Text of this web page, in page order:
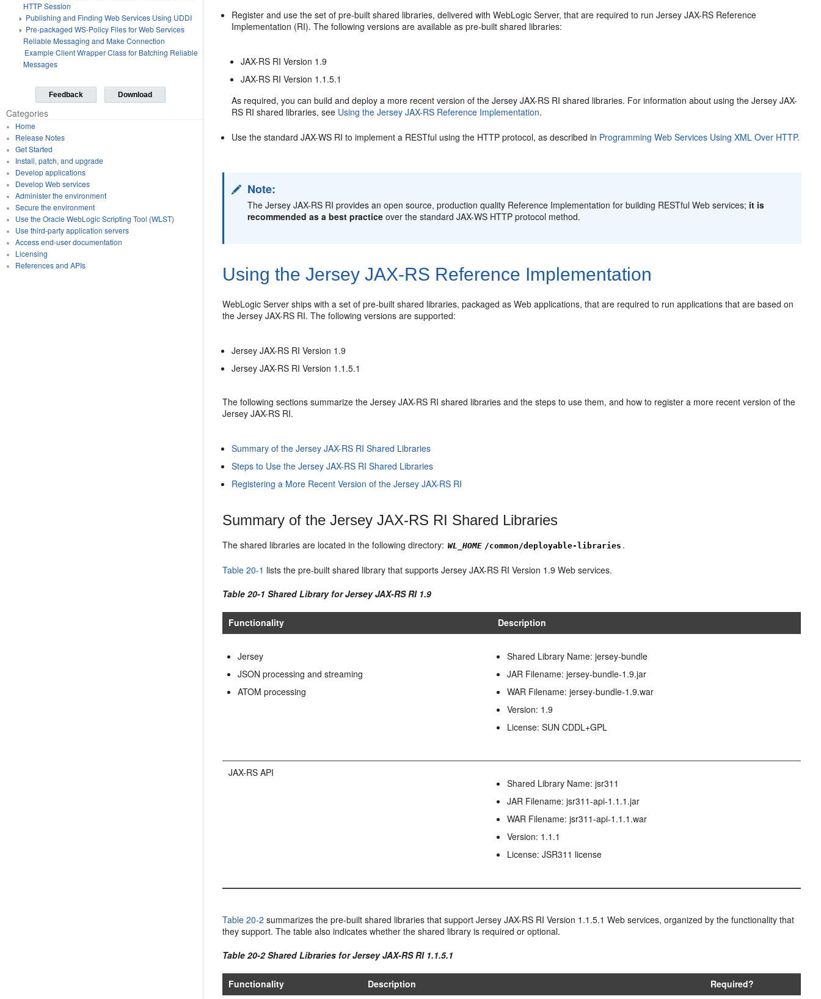
HTTP Session
Publishing and Finding Web Services Using UDDI
Pre-packaged WS-Policy Files for Web Services
Reliable Messaging and Make Connection
Example Client Wrapper Class for Batching Reliable
Messages
Feedback Download
Categories
Home
Release Notes
Get Started
Install, patch, and upgrade
Develop applications
Develop Web services
Administer the environment
Secure the environment
Use the Oracle WebLogic Scripting Tool (WLST)
Use third-party application servers
Access end-user documentation
Licensing
References and APIs
Register and use the set of pre-built shared libraries, delivered with WebLogic Server, that are required to run Jersey JAX-RS Reference
Implementation (RI). The following versions are available as pre-built shared libraries:
JAX-RS RI Version 1.9
JAX-RS RI Version 1.1.5.1
As required, you can build and deploy a more recent version of the Jersey JAX-RS RI shared libraries. For information about using the Jersey JAX-
RS RI shared libraries, see Using the Jersey JAX-RS Reference Implementation.
Use the standard JAX-WS RI to implement a RESTful using the HTTP protocol, as described in Programming Web Services Using XML Over HTTP.
Note:
The Jersey JAX-RS RI provides an open source, production quality Reference Implementation for building RESTful Web services; it is
recommended as a best practice over the standard JAX-WS HTTP protocol method.
Using the Jersey JAX-RS Reference Implementation
WebLogic Server ships with a set of pre-built shared libraries, packaged as Web applications, that are required to run applications that are based on
the Jersey JAX-RS RI. The following versions are supported:
Jersey JAX-RS RI Version 1.9
Jersey JAX-RS RI Version 1.1.5.1
The following sections summarize the Jersey JAX-RS RI shared libraries and the steps to use them, and how to register a more recent version of the
Jersey JAX-RS RI.
Summary of the Jersey JAX-RS RI Shared Libraries
Steps to Use the Jersey JAX-RS RI Shared Libraries
Registering a More Recent Version of the Jersey JAX-RS RI
Summary of the Jersey JAX-RS RI Shared Libraries
The shared libraries are located in the following directory: WL_HOME /common/deployable-libraries .
Table 20-1 lists the pre-built shared library that supports Jersey JAX-RS RI Version 1.9 Web services.
Table 20-1 Shared Library for Jersey JAX-RS RI 1.9
Functionality Description
Jersey
JSON processing and streaming
ATOM processing
Shared Library Name: jersey-bundle
JAR Filename: jersey-bundle-1.9.jar
WAR Filename: jersey-bundle-1.9.war
Version: 1.9
License: SUN CDDL+GPL
JAX-RS API
Shared Library Name: jsr311
JAR Filename: jsr311-api-1.1.1.jar
WAR Filename: jsr311-api-1.1.1.war
Version: 1.1.1
License: JSR311 license
Table 20-2 summarizes the pre-built shared libraries that support Jersey JAX-RS RI Version 1.1.5.1 Web services, organized by the functionality that
they support. The table also indicates whether the shared library is required or optional.
Table 20-2 Shared Libraries for Jersey JAX-RS RI 1.1.5.1
Functionality Description
Required?